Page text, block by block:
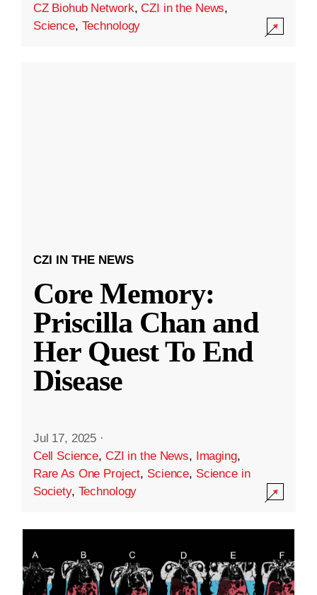
CZ Biohub Network,CZI in the News,
Science, Technology
CZI IN THE NEWS
Core Memory:
Priscilla Chan and
Her Quest To End
Disease
Jul 17, 2025 ·
Cell Science, CZI in the News, Imaging,
Rare As One Project, Science, Science in
Society, Technology